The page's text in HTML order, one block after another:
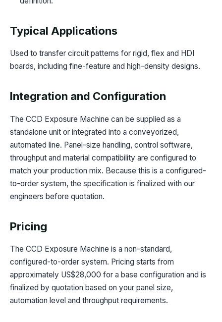
Typical Applications
Used to transfer circuit patterns for rigid, flex and HDI
boards, including fine-feature and high-density designs.
Integration and Configuration
The CCD Exposure Machine can be supplied as a
standalone unit or integrated into a conveyorized,
automated line. Panel-size handling, control software,
throughput and material compatibility are configured to
match your production mix. Because this is a configured-
to-order system, the specification is finalized with our
engineers before quotation.
Pricing
The CCD Exposure Machine is a non-standard,
configured-to-order system. Pricing starts from
approximately US$28,000 for a base configuration and is
finalized by quotation based on your panel size,
automation level and throughput requirements.